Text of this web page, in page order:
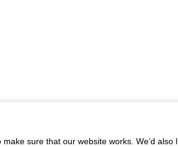
sure that our website works. We’d also